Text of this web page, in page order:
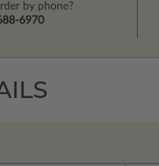
by phone?
6970